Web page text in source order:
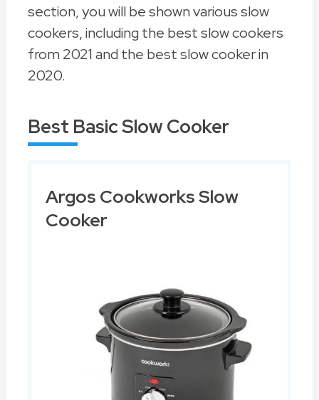
section, you will be shown various slow
cookers, including the best slow cookers
from 2021 and the best slow cooker in
2020.
Best Basic Slow Cooker
Argos Cookworks Slow
Cooker